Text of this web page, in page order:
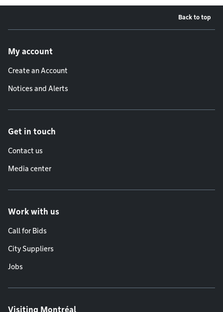
Back to top
My account
Create an Account
Notices and Alerts
Get in touch
Contact us
Media center
Work with us
Call for Bids
City Suppliers
Jobs
Visiting Montréal